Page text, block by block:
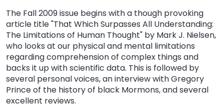
The Fall 2009 issue begins with a though provoking
article title "That Which Surpasses All Understanding:
The Limitations of Human Thought" by Mark J. Nielsen,
who looks at our physical and mental limitations
regarding comprehension of complex things and
backs it up with scientific data. This is followed by
several personal voices, an interview with Gregory
Prince of the history of black Mormons, and several
excellent reviews.